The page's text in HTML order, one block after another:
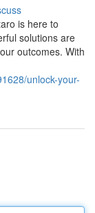
is here to
solutions are
outcomes. With
unlock-your-